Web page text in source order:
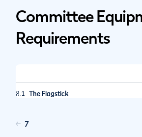
Committee
Requirements
8.1 The Flagstick
7